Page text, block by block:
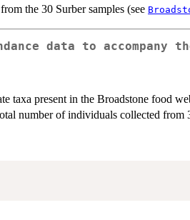
the 30 Surber samples (see
data to accompany
taxa present in the Broadstone food
number of individuals collected from